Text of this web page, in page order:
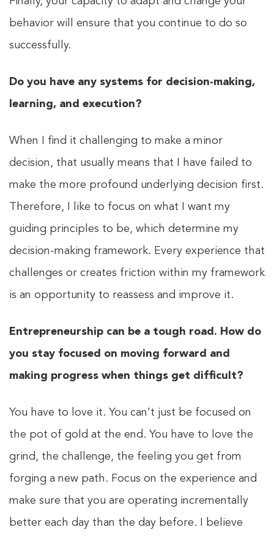
behavior will ensure that you continue to do so
successfully.
Do you have any systems for decision-making,
learning, and execution?
When I find it challenging to make a minor
decision, that usually means that I have failed to
make the more profound underlying decision first.
Therefore, I like to focus on what I want my
guiding principles to be, which determine my
decision-making framework. Every experience that
challenges or creates friction within my framework
is an opportunity to reassess and improve it.
Entrepreneurship can be a tough road. How do
you stay focused on moving forward and
making progress when things get difficult?
You have to love it. You can’t just be focused on
the pot of gold at the end. You have to love the
grind, the challenge, the feeling you get from
forging a new path. Focus on the experience and
make sure that you are operating incrementally
better each day than the day before. I believe